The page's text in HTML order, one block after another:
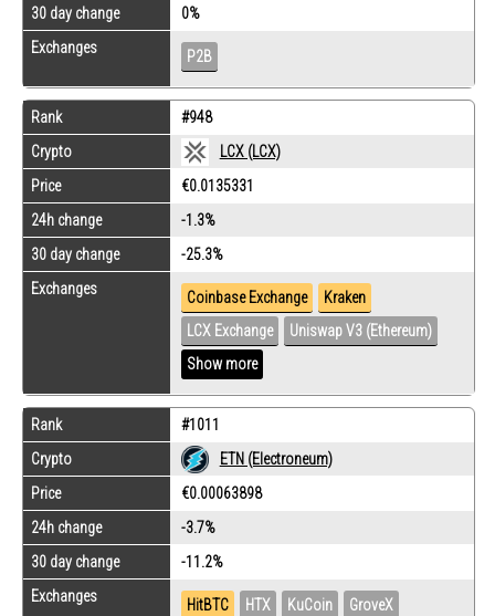
30 day change
0%
Exchanges
P2B
Rank
#948
Crypto
LCX (LCX)
Price
€0.0135331
24h change
-1.3%
30 day change
-25.3%
Exchanges
Coinbase Exchange
Kraken
LCX Exchange
Uniswap V3 (Ethereum)
Show more
Rank
#1011
Crypto
ETN (Electroneum)
Price
€0.00063898
24h change
-3.7%
30 day change
-11.2%
Exchanges
HitBTC HTX KuCoin
GroveX